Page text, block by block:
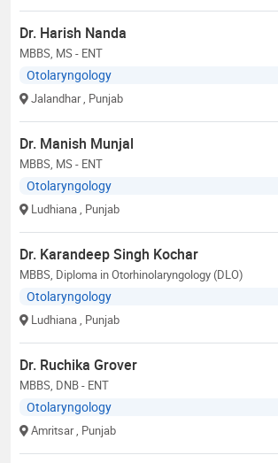
Dr. Harish Nanda
MBBS, MS - ENT
Otolaryngology
Jalandhar , Punjab
Dr. Manish Munjal
MBBS, MS - ENT
Otolaryngology
Ludhiana , Punjab
Dr. Karandeep Singh Kochar
MBBS, Diploma in Otorhinolaryngology (DLO)
Otolaryngology
Ludhiana , Punjab
Dr. Ruchika Grover
MBBS, DNB - ENT
Otolaryngology
Amritsar , Punjab